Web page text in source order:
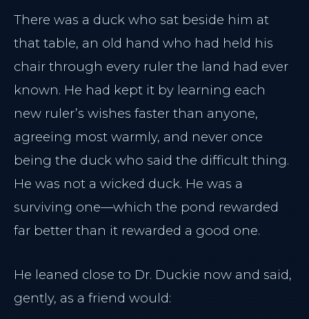
Vascular Clearance
Hair Reduction
PATIENT CARE
Patient Hub
Policies & Privacy
Reserve Consultation
There was a duck who sat beside him at
that table, an old hand who had held his
chair through every ruler the land had ever
known. He had kept it by learning each
new ruler’s wishes faster than anyone,
agreeing most warmly, and never once
being the duck who said the difficult thing.
He was not a wicked duck. He was a
surviving one—which the pond rewarded
far better than it rewarded a good one.
He leaned close to Dr. Duckie now and said,
gently, as a friend would: